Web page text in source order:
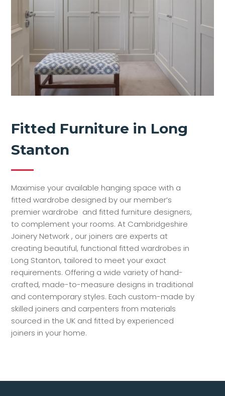
Fitted Furniture in Long
Stanton
Maximise your available hanging space with a
fitted wardrobe designed by our member’s
premier wardrobe and fitted furniture designers,
to complement your rooms. At Cambridgeshire
Joinery Network , our joiners are experts at
creating beautiful, functional fitted wardrobes in
Long Stanton, tailored to meet your exact
requirements. Offering a wide variety of hand-
crafted, made-to-measure designs in traditional
and contemporary styles. Each custom-made by
skilled joiners and carpenters from materials
sourced in the UK and fitted by experienced
joiners in your home.